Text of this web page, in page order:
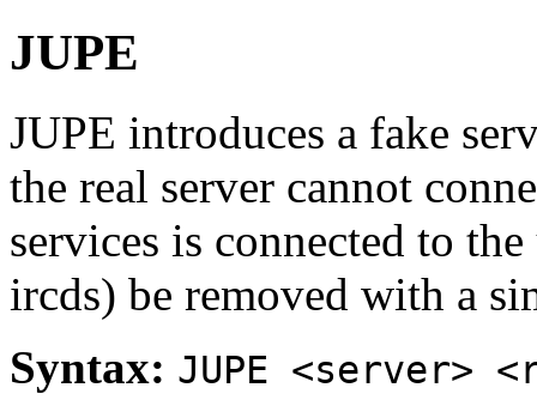
JUPE
JUPE introduces a fake
the real server cannot
services is connected to
ircds) be removed with a
Syntax: JUPE <server>